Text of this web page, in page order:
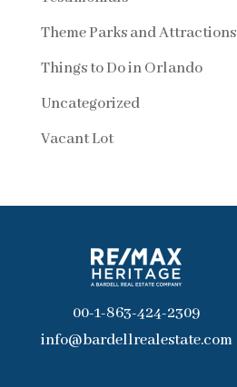
Theme Parks and Attractions
Things to Do in Orlando
Uncategorized
Vacant Lot
00-1-863-424-2309
info@bardellrealestate.com